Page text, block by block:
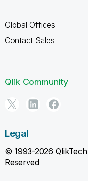
Global Offices
Contact Sales
Qlik Community
Legal
© 1993-2026
Reserved